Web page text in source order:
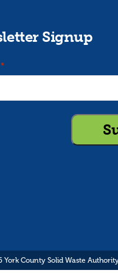
Signup
*
York County Solid Waste Authority